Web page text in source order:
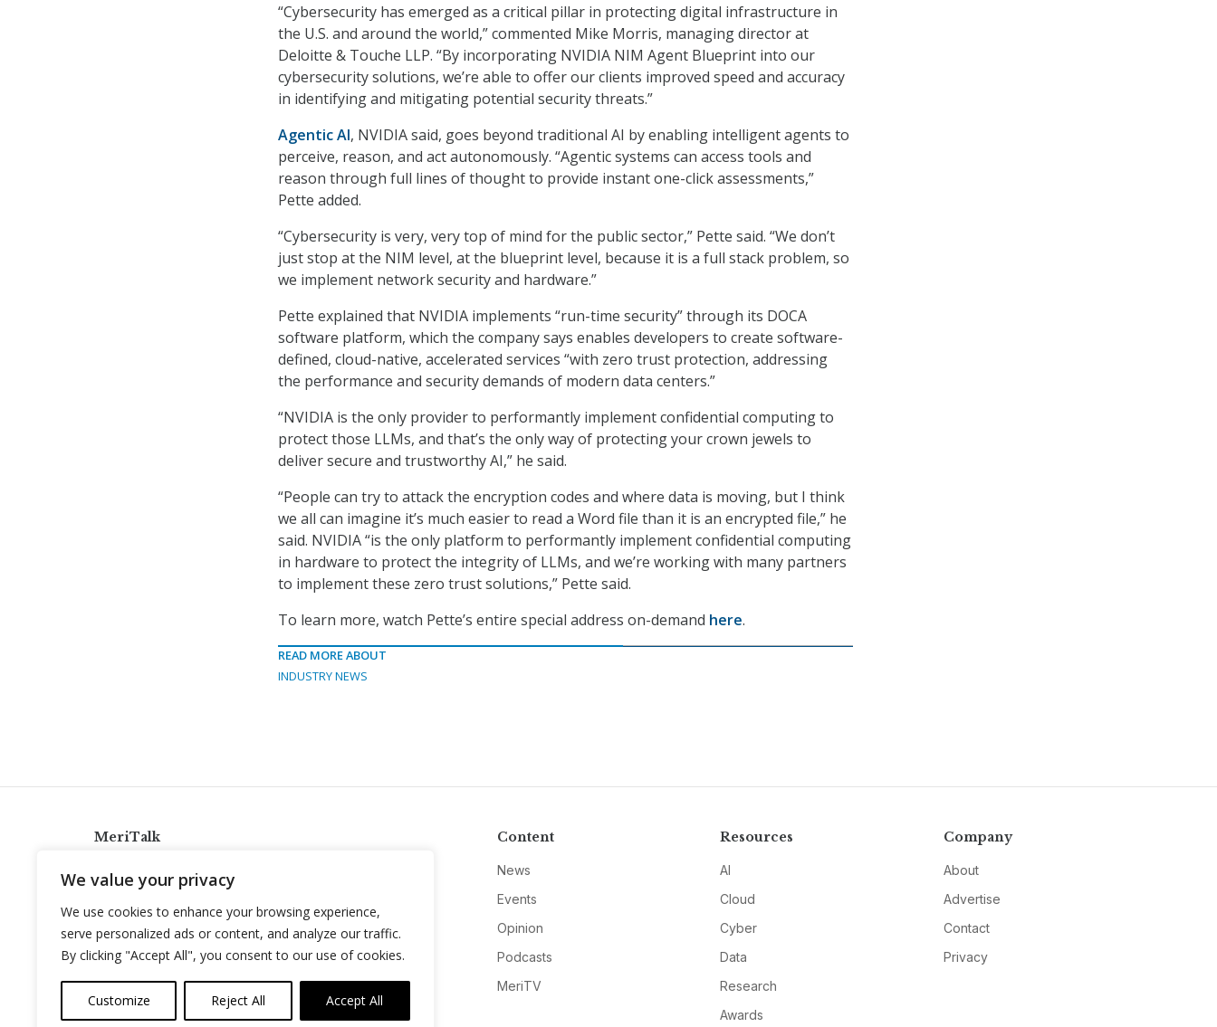
We value your privacy
We use cookies to enhance your browsing experience,
serve personalized ads or content, and analyze our traffic.
By clicking "Accept All", you consent to our use of cookies.
Customize Reject All Accept All
“Cybersecurity has emerged as a critical pillar in protecting digital infrastructure in
the U.S. and around the world,” commented Mike Morris, managing director at
Deloitte & Touche LLP. “By incorporating NVIDIA NIM Agent Blueprint into our
cybersecurity solutions, we’re able to offer our clients improved speed and accuracy
in identifying and mitigating potential security threats.”
Agentic AI, NVIDIA said, goes beyond traditional AI by enabling intelligent agents to
perceive, reason, and act autonomously. “Agentic systems can access tools and
reason through full lines of thought to provide instant one-click assessments,”
Pette added.
“Cybersecurity is very, very top of mind for the public sector,” Pette said. “We don’t
just stop at the NIM level, at the blueprint level, because it is a full stack problem, so
we implement network security and hardware.”
Pette explained that NVIDIA implements “run-time security” through its DOCA
software platform, which the company says enables developers to create software-
defined, cloud-native, accelerated services “with zero trust protection, addressing
the performance and security demands of modern data centers.”
“NVIDIA is the only provider to performantly implement confidential computing to
protect those LLMs, and that’s the only way of protecting your crown jewels to
deliver secure and trustworthy AI,” he said.
“People can try to attack the encryption codes and where data is moving, but I think
we all can imagine it’s much easier to read a Word file than it is an encrypted file,” he
said. NVIDIA “is the only platform to performantly implement confidential computing
in hardware to protect the integrity of LLMs, and we’re working with many partners
to implement these zero trust solutions,” Pette said.
To learn more, watch Pette’s entire special address on-demand here.
READ MORE ABOUT
INDUSTRY NEWS
MeriTalk
info@meritalk.com
Twitter
LinkedIn
Content
News
Events
Opinion
Podcasts
MeriTV
Resources
AI
Cloud
Cyber
Data
Research
Awards
Company
About
Advertise
Contact
Privacy